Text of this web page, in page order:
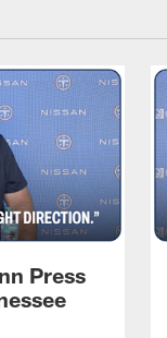
Press